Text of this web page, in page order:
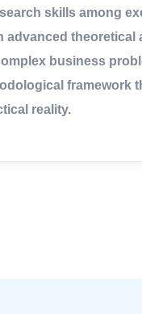
skills among
advanced
business
framework
reality.